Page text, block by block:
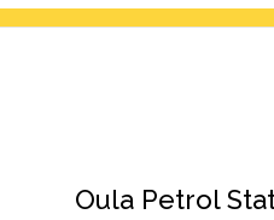
Oula Petrol